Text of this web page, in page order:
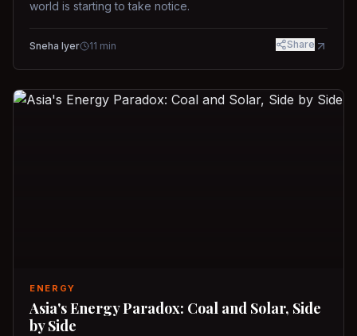
world is starting to take notice.
Sneha Iyer 11 min Share
ENERGY
Asia's Energy Paradox: Coal and Solar, Side
by Side